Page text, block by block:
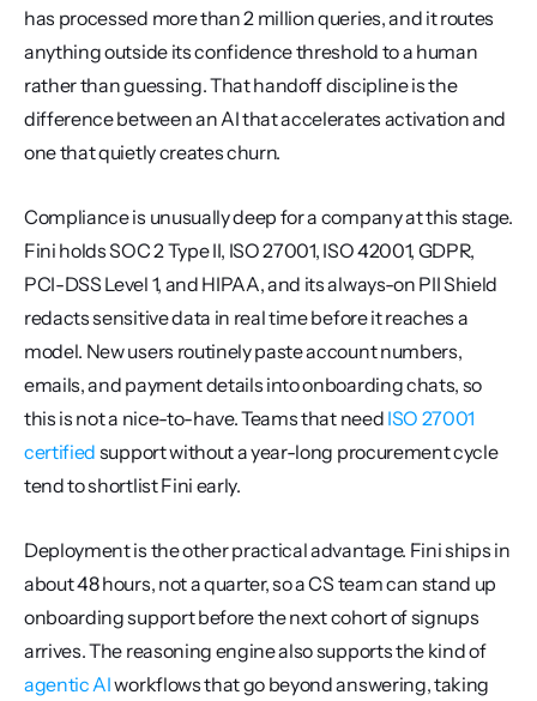
has processed more than 2 million queries, and it routes
anything outside its confidence threshold to a human
rather than guessing. That handoff discipline is the
difference between an AI that accelerates activation and
one that quietly creates churn.
Compliance is unusually deep for a company at this stage.
Fini holds SOC 2 Type II, ISO 27001, ISO 42001, GDPR,
PCI-DSS Level 1, and HIPAA, and its always-on PII Shield
redacts sensitive data in real time before it reaches a
model. New users routinely paste account numbers,
emails, and payment details into onboarding chats, so
this is not a nice-to-have. Teams that need ISO 27001
certified support without a year-long procurement cycle
tend to shortlist Fini early.
Deployment is the other practical advantage. Fini ships in
about 48 hours, not a quarter, so a CS team can stand up
onboarding support before the next cohort of signups
arrives. The reasoning engine also supports the kind of
agentic AI workflows that go beyond answering, taking